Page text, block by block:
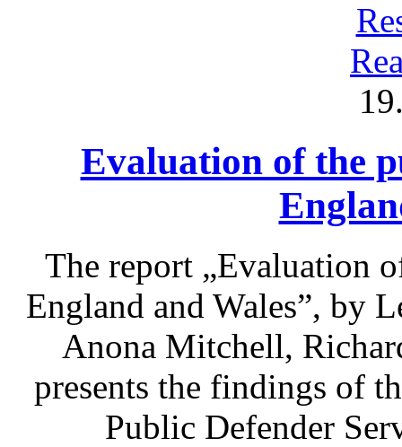
Evaluation of the
The report „Evaluation
England and Wales”, by
Anona Mitchell,
presents the findings of
Public Defender